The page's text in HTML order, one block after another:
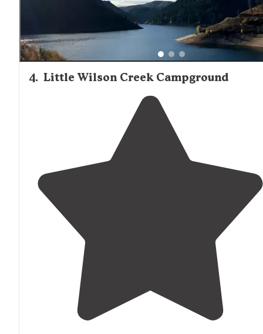
4. Little Wilson Creek Campground